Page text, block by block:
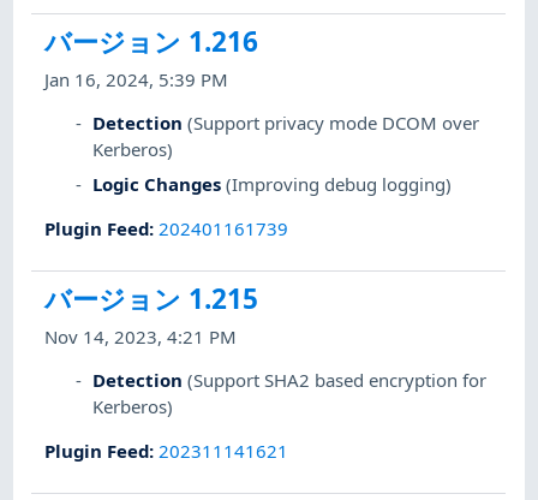
バージョン 1.216
Jan 16, 2024, 5:39 PM
Detection (Support privacy mode DCOM over
Kerberos)
Logic Changes (Improving debug logging)
Plugin Feed: 202401161739
バージョン 1.215
Nov 14, 2023, 4:21 PM
Detection (Support SHA2 based encryption for
Kerberos)
Plugin Feed: 202311141621